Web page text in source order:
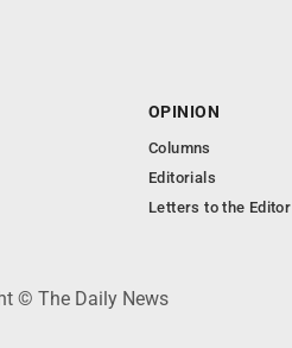
OPINION
Columns
Editorials
Letters to the Editor
© The Daily News